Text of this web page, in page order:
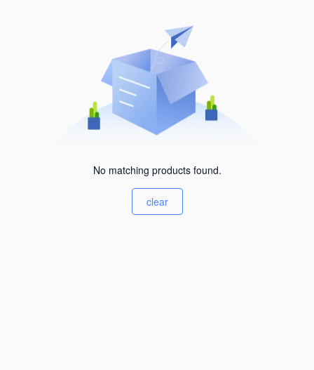
No matching products found.
clear